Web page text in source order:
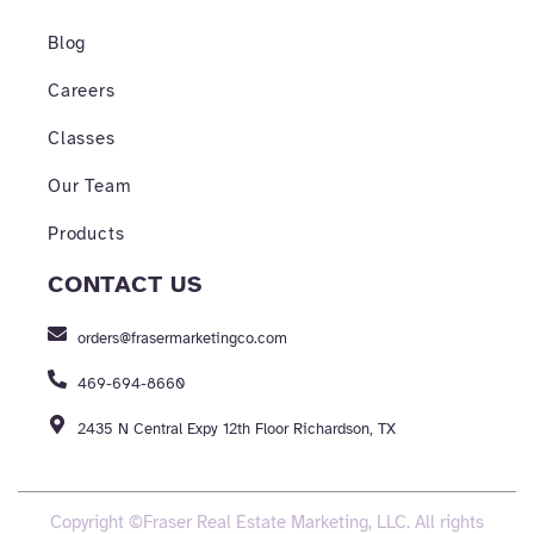
Blog
Careers
Classes
Our Team
Products
CONTACT US
orders@frasermarketingco.com
469-694-8660
2435 N Central Expy 12th Floor Richardson, TX
Copyright ©Fraser Real Estate Marketing, LLC. All rights